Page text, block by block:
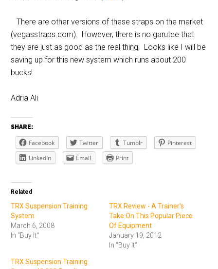
There are other versions of these straps on the market
(vegasstraps.com). However, there is no garutee that
they are just as good as the real thing. Looks like I will be
saving up for this new system which runs about 200
bucks!
Adria Ali
SHARE:
Facebook Twitter Tumblr
Pinterest
LinkedIn
Email Print
Related
TRX Suspension Training
System
March 6, 2008
In "Buy It"
TRX Review - A Trainer's
Take On This Popular Piece
Of Equipment
January 19, 2012
In "Buy It"
TRX Suspension Training